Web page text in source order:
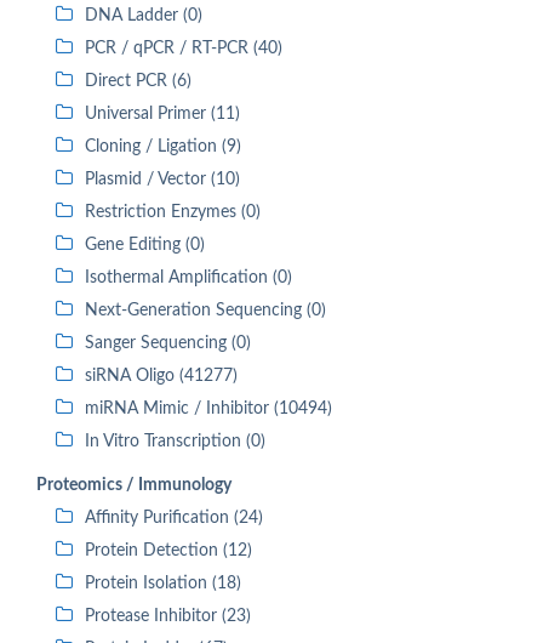
DNA Ladder (0)
PCR / qPCR / RT-PCR (40)
Direct PCR (6)
Universal Primer (11)
Cloning / Ligation (9)
Plasmid / Vector (10)
Restriction Enzymes (0)
Gene Editing (0)
Isothermal Amplification (0)
Next-Generation Sequencing (0)
Sanger Sequencing (0)
siRNA Oligo (41277)
miRNA Mimic / Inhibitor (10494)
In Vitro Transcription (0)
Proteomics / Immunology
Affinity Purification (24)
Protein Detection (12)
Protein Isolation (18)
Protease Inhibitor (23)